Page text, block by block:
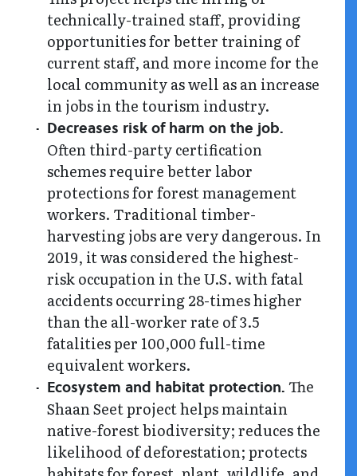
technically-trained staff, providing
opportunities for better training of
current staff, and more income for the
local community as well as an increase
in jobs in the tourism industry.
Decreases risk of harm on the job.
Often third-party certification
schemes require better labor
protections for forest management
workers. Traditional timber-
harvesting jobs are very dangerous. In
2019, it was considered the highest-
risk occupation in the U.S. with fatal
accidents occurring 28-times higher
than the all-worker rate of 3.5
fatalities per 100,000 full-time
equivalent workers.
Ecosystem and habitat protection.The
Shaan Seet project helps maintain
native-forest biodiversity; reduces the
likelihood of deforestation; protects